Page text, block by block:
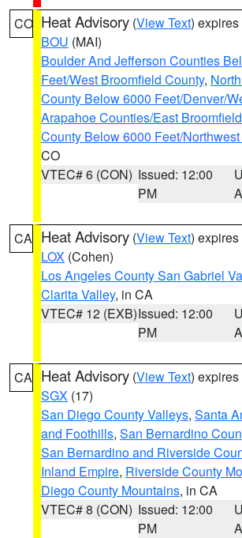
CO Heat Advisory (View Text)
BOU (MAI)
Boulder And Jefferson Counties
Feet/West Broomfield County,
County Below 6000 Feet/Denver/
Arapahoe Counties/East
County Below 6000 Feet/
CO
VTEC# 6 (CON) Issued: 12:00
PM
CA Heat Advisory (View Text)
LOX (Cohen)
Los Angeles County San Gabriel
Clarita Valley, in CA
VTEC# 12 (EXB)Issued: 12:00
PM
CA Heat Advisory (View Text)
SGX (17)
San Diego County Valleys, Santa
and Foothills, San Bernardino
San Bernardino and Riverside
Inland Empire, Riverside County
Diego County Mountains, in CA
VTEC# 8 (CON) Issued: 12:00
PM